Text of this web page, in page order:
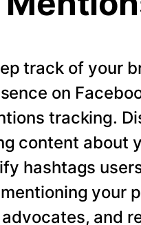
track of your
on
tracking.
content about
hashtags
your
and